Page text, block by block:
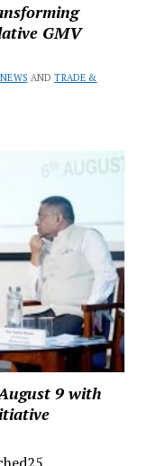
GMV
ANDTRADE &
9 with